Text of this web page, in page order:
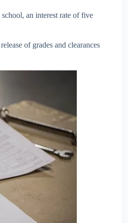
an interest rate of five
of grades and clearances